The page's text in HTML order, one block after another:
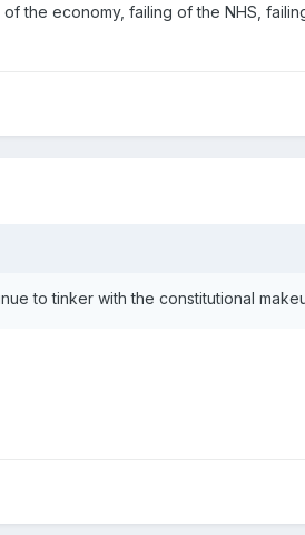
the economy, failing of the NHS,
to tinker with the constitutional